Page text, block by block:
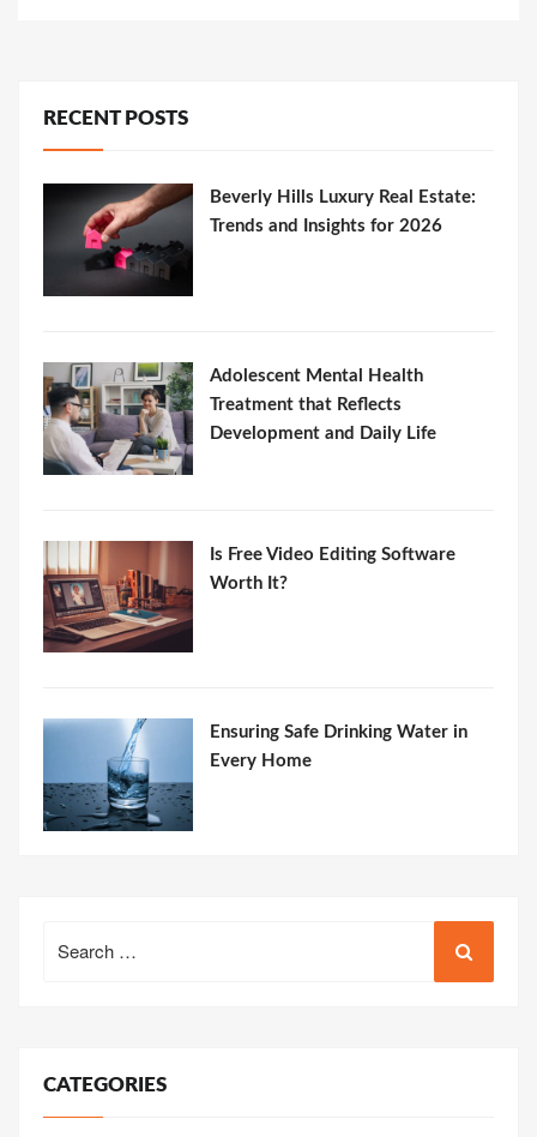
RECENT POSTS
Beverly Hills Luxury Real Estate:
Trends and Insights for 2026
Adolescent Mental Health
Treatment that Reflects
Development and Daily Life
Is Free Video Editing Software
Worth It?
Ensuring Safe Drinking Water in
Every Home
for:
CATEGORIES